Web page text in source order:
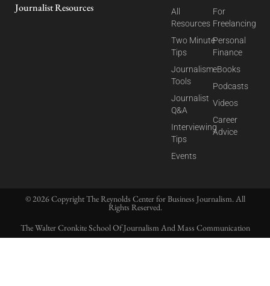
Journalist Resources
All
Resources
Two Minute
Tips
Journalism
Tools
Journalist
Q&A
Interviewing
Tips
Events
For
Freelancing
Personal
Finance
eBooks
Podcasts
Videos
Career
Advice
© 2026 Copyright The Reynolds Center for Business Journalism. All
Rights Reserved.
The Walter Cronkite School Of Journalism And Mass Communication